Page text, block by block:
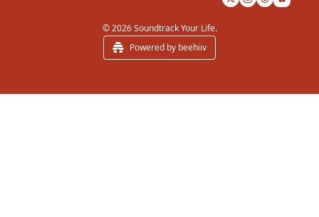
© 2026 Soundtrack Your Life.
Powered by beehiiv